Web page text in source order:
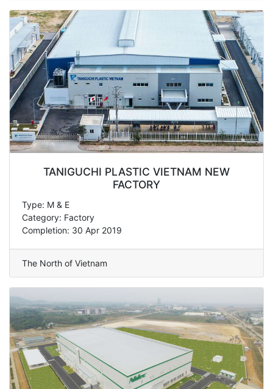
TANIGUCHI PLASTIC VIETNAM NEW
FACTORY
Type: M & E
Category: Factory
Completion: 30 Apr 2019
The North of Vietnam